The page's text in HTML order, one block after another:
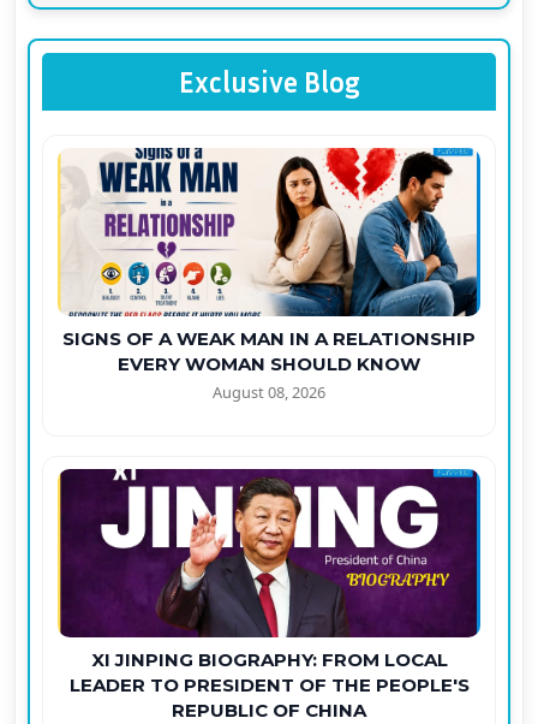
Exclusive Blog
SIGNS OF A WEAK MAN IN A RELATIONSHIP
EVERY WOMAN SHOULD KNOW
August 08, 2026
XI JINPING BIOGRAPHY: FROM LOCAL
LEADER TO PRESIDENT OF THE PEOPLE'S
REPUBLIC OF CHINA